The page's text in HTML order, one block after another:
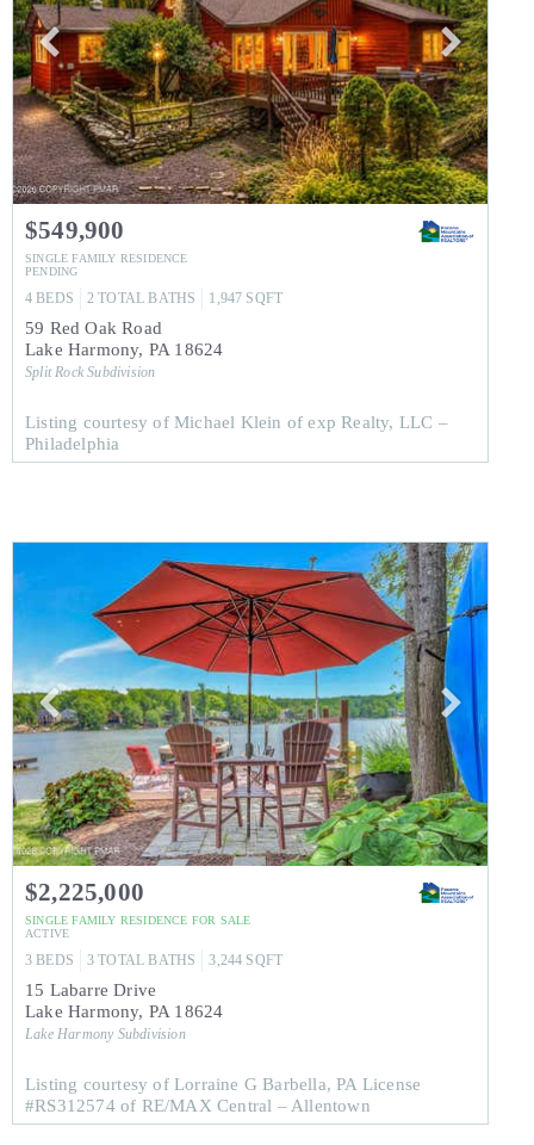
$549,900
SINGLE FAMILY RESIDENCE
PENDING
4 BEDS 2 TOTAL BATHS 1,947 SQFT
59 Red Oak Road
Lake Harmony, PA 18624
Split Rock Subdivision
Listing courtesy of Michael Klein of exp Realty, LLC –
Philadelphia
$2,225,000
SINGLE FAMILY RESIDENCE FOR SALE
ACTIVE
3 BEDS 3 TOTAL BATHS 3,244 SQFT
15 Labarre Drive
Lake Harmony, PA 18624
Lake HarmonySubdivision
Listing courtesy of Lorraine G Barbella, PA License
#RS312574 of RE/MAX Central – Allentown